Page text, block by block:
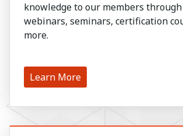
knowledge to our members
webinars, seminars, certification
more.
Learn More